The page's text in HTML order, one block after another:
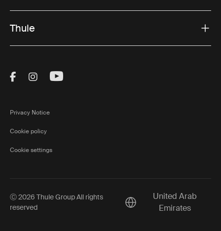
Thule
Visit Thule on Facebook (external link)
Visit Thule on Instagram (external link)
Visit Thule on Youtube (external
Privacy Notice
Cookie policy
Cookie settings
Ⓒ 2026 Thule Group All rights
reserved
Current market/Switch
United Arab
Emirates